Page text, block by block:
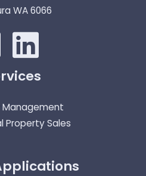
WA 6066
Management
Property Sales